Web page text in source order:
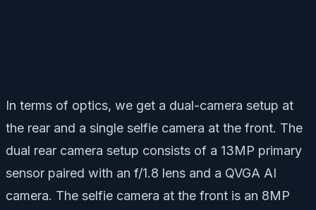
In terms of optics, we get a dual-camera setup at
the rear and a single selfie camera at the front. The
dual rear camera setup consists of a 13MP primary
sensor paired with an f/1.8 lens and a QVGA AI
camera. The selfie camera at the front is an 8MP